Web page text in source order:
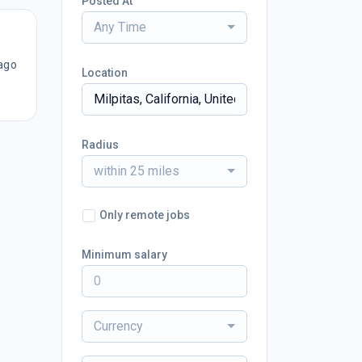
Any Time
Location
Radius
within 25 miles
Only remote jobs
Minimum salary
Currency